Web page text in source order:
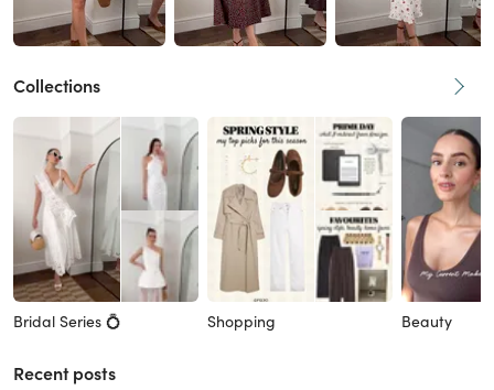
Collections
Bridal Series 💍 Shopping Beauty
Recent posts